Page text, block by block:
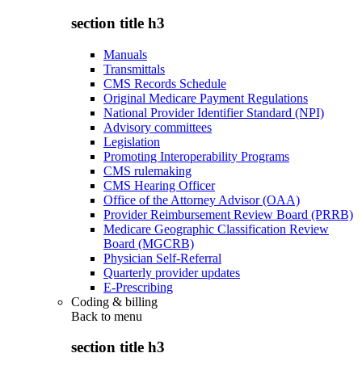
section title h3
Manuals
Transmittals
CMS Records Schedule
Original Medicare Payment Regulations
National Provider Identifier Standard (NPI)
Advisory committees
Legislation
Promoting Interoperability Programs
CMS rulemaking
CMS Hearing Officer
Office of the Attorney Advisor (OAA)
Provider Reimbursement Review Board (PRRB)
Medicare Geographic Classification Review
Board (MGCRB)
Physician Self-Referral
Quarterly provider updates
E-Prescribing
Coding & billing
Back to menu
section title h3